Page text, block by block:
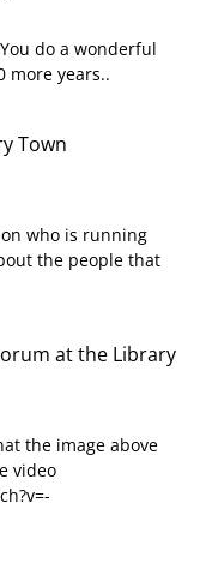
do a wonderful
more years..
Town
who is running
the people that
at the Library
the image above
video